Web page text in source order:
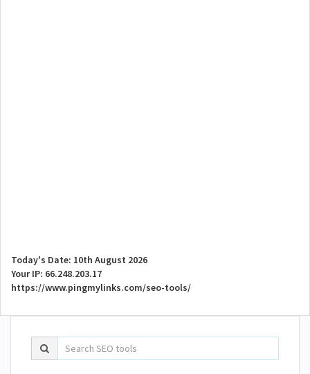
Today's Date: 10th August 2026
Your IP: 66.248.203.17
https://www.pingmylinks.com/seo-tools/